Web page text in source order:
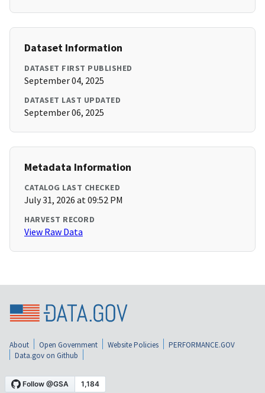
Dataset Information
DATASET FIRST PUBLISHED
September 04, 2025
DATASET LAST UPDATED
September 06, 2025
Metadata Information
CATALOG LAST CHECKED
July 31, 2026 at 09:52 PM
HARVEST RECORD
View Raw Data
About Open Government Website Policies
PERFORMANCE.GOV
Data.gov on Github